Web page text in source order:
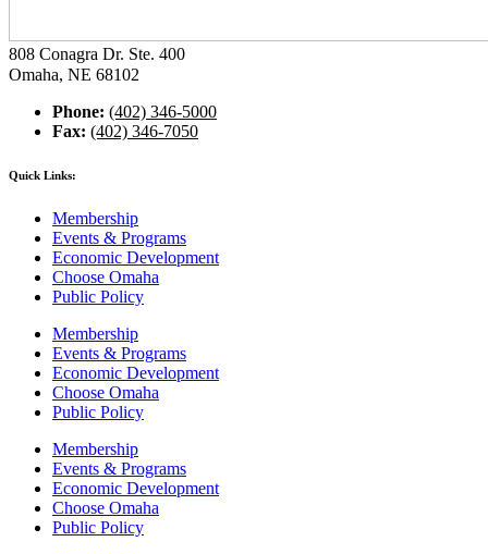
808 Conagra Dr. Ste. 400
Omaha, NE 68102
Phone: (402) 346-5000
Fax: (402) 346-7050
Quick Links:
Membership
Events & Programs
Economic Development
Choose Omaha
Public Policy
Membership
Events & Programs
Economic Development
Choose Omaha
Public Policy
Membership
Events & Programs
Economic Development
Choose Omaha
Public Policy